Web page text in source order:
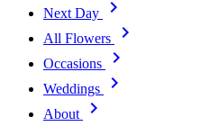
Next Day
All Flowers
Occasions
Weddings
About